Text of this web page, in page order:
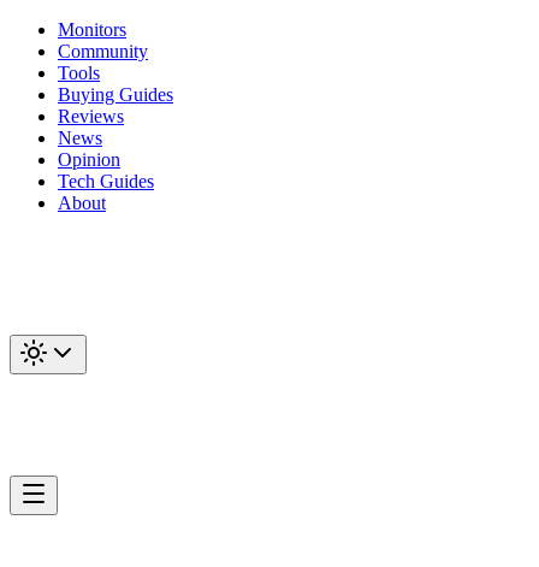
Monitors
Community
Tools
Buying Guides
Reviews
News
Opinion
Tech Guides
About